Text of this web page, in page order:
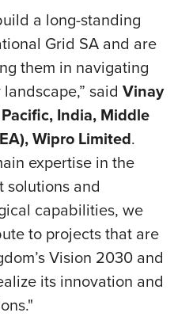
a long-standing
Grid SA and are
them in navigating
said Vinay
India, Middle
Wipro Limited.
expertise in the
solutions and
capabilities, we
to projects that are
Vision 2030 and
its innovation and